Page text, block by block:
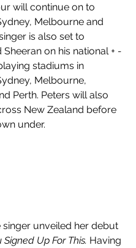
will continue on to
Melbourne and
is also set to
on his national + -
stadiums in
Melbourne,
Perth. Peters will also
New Zealand before
under.
singer unveiled her debut
Signed Up For This. Having